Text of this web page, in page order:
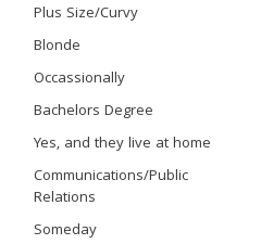
Plus Size/Curvy
Blonde
Occassionally
Bachelors Degree
Yes, and they live at home
Communications/Public
Relations
Someday